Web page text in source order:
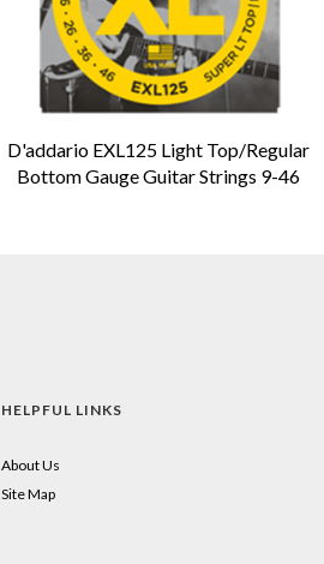
D'addario EXL125 Light Top/Regular
Bottom Gauge Guitar Strings 9-46
HELPFUL LINKS
About Us
Site Map